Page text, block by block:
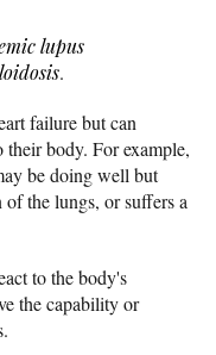
lupus
.
failure but can
their body. For example,
be doing well but
of the lungs, or suffers a
to the body's
the capability or